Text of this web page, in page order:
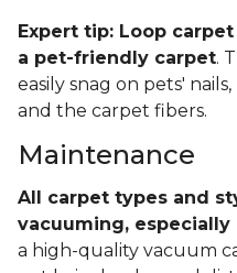
Expert tip: Loop
a pet-friendly carpet.
easily snag on pets'
and the carpet fibers.
Maintenance
All carpet types and
vacuuming,
a high-quality vacuum